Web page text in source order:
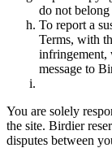
do not
To report a
Terms, with
infringement,
message to
You are solely
the site. Birdier
disputes between